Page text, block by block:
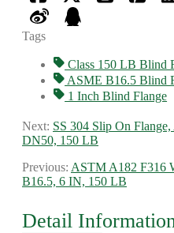
Tags
Class 150 LB Blind
ASME B16.5 Blind
1 Inch Blind Flange
Next: SS 304 Slip On
DN50, 150 LB
Previous: ASTM A182 F316
B16.5, 6 IN, 150 LB
Detail